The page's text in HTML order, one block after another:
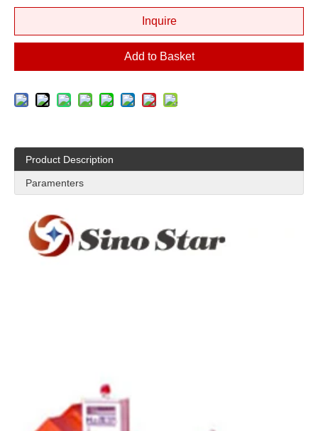
Inquire
Add to Basket
Product Description
Paramenters